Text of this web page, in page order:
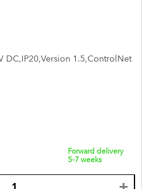
DC,IP20,Version 1.5,ControlNet
Forward delivery
5-7 weeks